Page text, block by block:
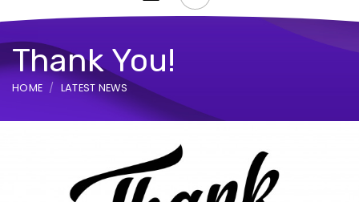
Thank You!
HOME LATEST NEWS